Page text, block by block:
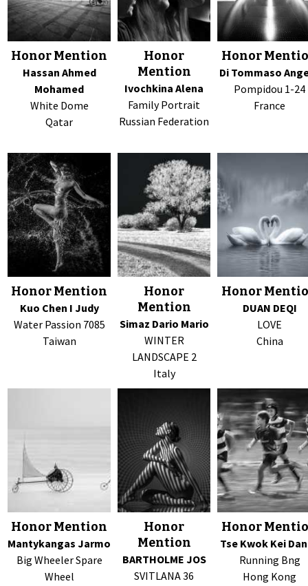
Honor Mention
Hassan Ahmed
Mohamed
White Dome
Qatar
Honor
Mention
Ivochkina Alena
Family Portrait
Russian Federation
Honor
Di Tommaso
Pompidou 1-24
France
Honor Mention
Kuo Chen I Judy
Water Passion 7085
Taiwan
Honor
Mention
Simaz Dario Mario
WINTER
LANDSCAPE 2
Italy
Honor
DUAN DEQI
LOVE
China
Honor Mention
Mantykangas Jarmo
Big Wheeler Spare
Wheel
Honor
Mention
BARTHOLME JOS
SVITLANA 36
Honor
Tse Kwok Kei
Running Bng
Hong Kong